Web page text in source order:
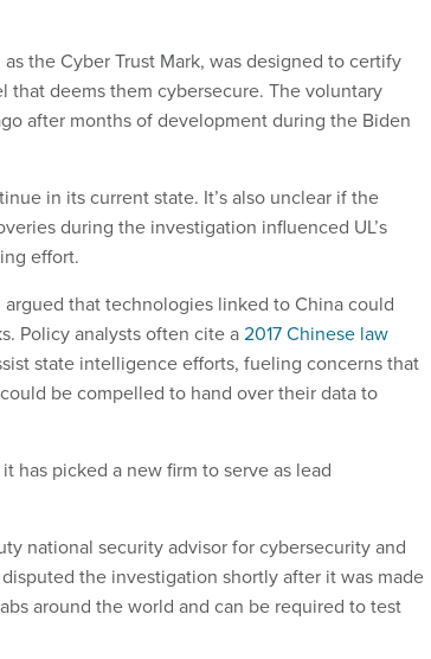
the Cyber Trust Mark, was designed to certify
that deems them cybersecure. The voluntary
after months of development during the Biden
in its current state. It’s also unclear if the
during the investigation influenced UL’s
effort.
that technologies linked to China could
Policy analysts often cite a2017 Chinese law
state intelligence efforts, fueling concerns that
be compelled to hand over their data to
has picked a new firm to serve as lead
national security advisor for cybersecurity and
the investigation shortly after it was made
around the world and can be required to test